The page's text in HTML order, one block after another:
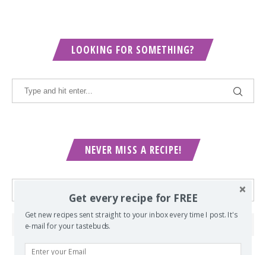
LOOKING FOR SOMETHING?
NEVER MISS A RECIPE!
Get every recipe for FREE
Get new recipes sent straight to your inbox every time I post. It's
e-mail for your tastebuds.